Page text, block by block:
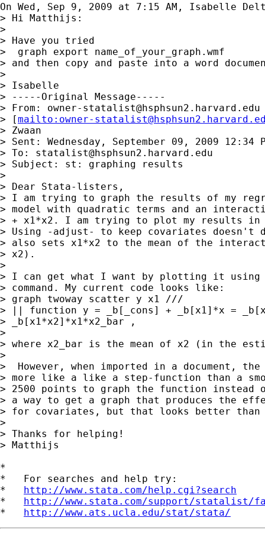
On Wed, Sep 9, 2009 at 7:15 AM, Isabelle
> Hi Matthijs:
>
> Have you tried
>  graph export name_of_your_graph.wmf
> and then copy and paste into a word
>
> Isabelle
> -----Original Message-----
> From: owner-statalist@hsphsun2.harvard.edu
> [mailto: owner-
> Zwaan
> Sent: Wednesday, September 09, 2009 12:34
> To: statalist@hsphsun2.harvard.edu
> Subject: st: graphing results
>
> Dear Stata-listers,
> I am trying to graph the results of my
> model with quadratic terms and an
> + x1*x2. I am trying to plot my results in
> Using -adjust- to keep covariates doesn't
> also sets x1*x2 to the mean of the
> x2).
>
> I can get what I want by plotting it using
> command. My current code looks like:
> graph twoway scatter y x1 ///
> || function y = _b[_cons] + _b[x1]*x =
> _b[x1*x2]*x1*x2_bar ,
>
> where x2_bar is the mean of x2 (in the
>
>  However, when imported in a document,
> more like a like a step-function than a
> 2500 points to graph the function
> a way to get a graph that produces the
> for covariates, but that looks better than
>
> Thanks for helping!
> Matthijs
*
*   For searches and help try:
* http://www.stata.com/help.cgi?search
* http://www.stata.com/support/statalist/
* http://www.ats.ucla.edu/stat/stata/